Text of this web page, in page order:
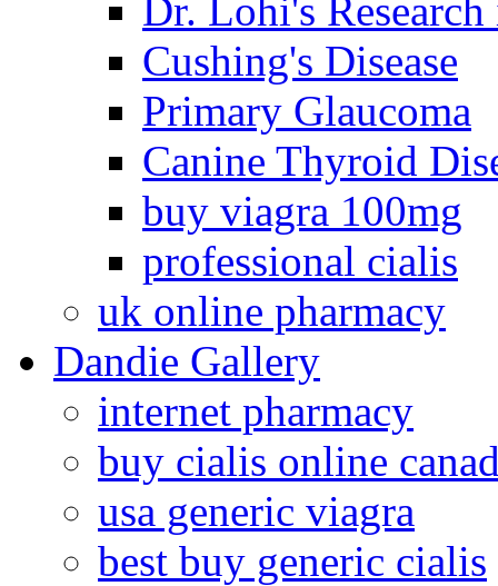
Dr. Lohi's
Cushing's Disease
Primary Glaucoma
Canine Thyroid
buy viagra 100mg
professional cialis
uk online pharmacy
Dandie Gallery
internet pharmacy
buy cialis online
usa generic viagra
best buy generic cialis